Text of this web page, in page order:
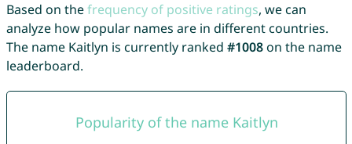
Based on thefrequency of positive ratings, we can
analyze how popular names are in different countries.
The name Kaitlyn is currently ranked #1008on the name
leaderboard.